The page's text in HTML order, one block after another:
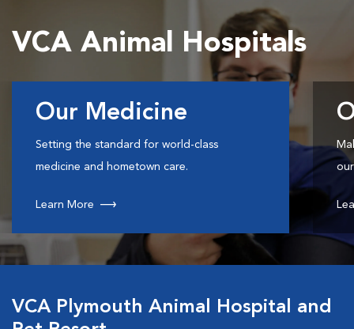
VCA Animal Hospitals
Our Medicine
Setting the standard for world-class
medicine and hometown care.
Learn More
VCA Plymouth Animal Hospital and